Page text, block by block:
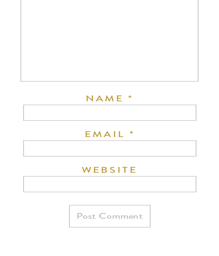
NAME*
EMAIL *
WEBSITE